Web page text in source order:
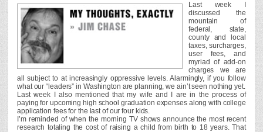
Last week I
discussed the
mountain of
federal, state,
county and local
taxes, surcharges,
user fees, and
myriad of add-on
charges we are
all subject to at increasingly oppressive levels. Alarmingly, if you follow
what our “leaders” in Washington are planning, we ain’t seen nothing yet.
Last week I also mentioned that my wife and I are in the process of
paying for upcoming high school graduation expenses along with college
application fees for the last of our four kids.
I’m reminded of when the morning TV shows announce the most recent
research totaling the cost of raising a child from birth to 18 years. That